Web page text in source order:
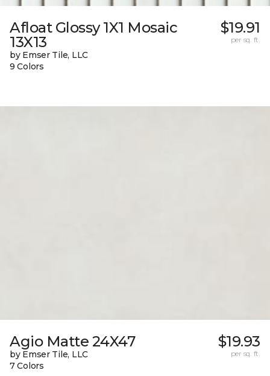
Afloat Glossy 1X1 Mosaic
13X13
by Emser Tile, LLC
9 Colors
$19.91
per sq. ft.
Agio Matte 24X47
by Emser Tile, LLC
7 Colors
$19.93
per sq. ft.